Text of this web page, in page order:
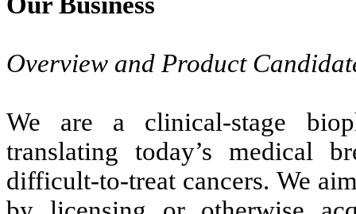
Overview and Product
We are a clinical-stage
translating today’s medical
difficult-to-treat cancers. We